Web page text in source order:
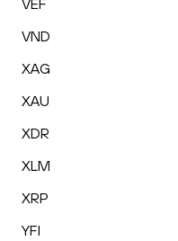
VEF
VND
XAG
XAU
XDR
XLM
XRP
YFI